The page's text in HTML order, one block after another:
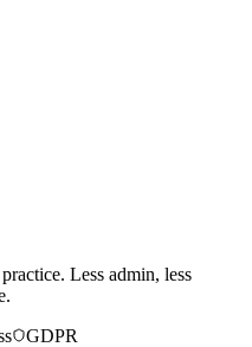
Less admin, less
GDPR